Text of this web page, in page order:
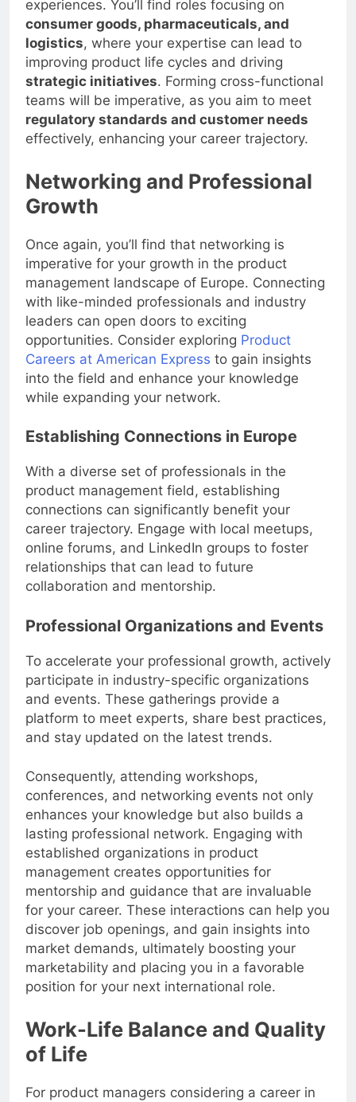
experiences. You’ll find roles focusing on
consumer goods, pharmaceuticals, and
logistics, where your expertise can lead to
improving product life cycles and driving
strategic initiatives. Forming cross-functional
teams will be imperative, as you aim to meet
regulatory standards and customer needs
effectively, enhancing your career trajectory.
Networking and Professional
Growth
Once again, you’ll find that networking is
imperative for your growth in the product
management landscape of Europe. Connecting
with like-minded professionals and industry
leaders can open doors to exciting
opportunities. Consider exploring Product
Careers at American Express to gain insights
into the field and enhance your knowledge
while expanding your network.
Establishing Connections in Europe
With a diverse set of professionals in the
product management field, establishing
connections can significantly benefit your
career trajectory. Engage with local meetups,
online forums, and LinkedIn groups to foster
relationships that can lead to future
collaboration and mentorship.
Professional Organizations and Events
To accelerate your professional growth, actively
participate in industry-specific organizations
and events. These gatherings provide a
platform to meet experts, share best practices,
and stay updated on the latest trends.
Consequently, attending workshops,
conferences, and networking events not only
enhances your knowledge but also builds a
lasting professional network. Engaging with
established organizations in product
management creates opportunities for
mentorship and guidance that are invaluable
for your career. These interactions can help you
discover job openings, and gain insights into
market demands, ultimately boosting your
marketability and placing you in a favorable
position for your next international role.
Work-Life Balance and Quality
of Life
For product managers considering a career in